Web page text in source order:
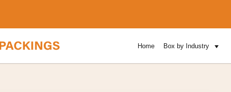
Home Box by Industry